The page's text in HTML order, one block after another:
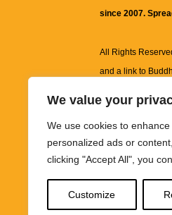
We value your
We use cookies to
personalized ads or
clicking "Accept All", you
Customize
since 2007.
All Rights
and a link to
information on
images and other
informational and
It is